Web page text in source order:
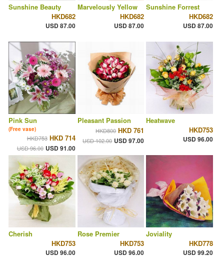
Sunshine Beauty
HKD682
USD 87.00
Marvelously Yellow
HKD682
USD 87.00
Sunshine Forrest
HKD682
USD 87.00
Pink Sun
(Free vase)
HKD753 HKD 714
USD 96.00 USD 91.00
Pleasant Passion
HKD800 HKD 761
USD 102.00 USD 97.00
Heatwave
HKD753
USD 96.00
Cherish
HKD753
USD 96.00
Rose Premier
HKD753
USD 96.00
Joviality
HKD778
USD 99.20